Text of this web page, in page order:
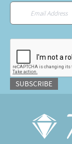
Email
SUBSCRIBE